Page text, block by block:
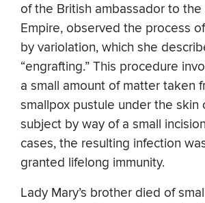
of the British ambassador to
Empire, observed the process
by variolation, which she
“engrafting.” This procedure
a small amount of matter taken
smallpox pustule under the skin
subject by way of a small
cases, the resulting infection
granted lifelong immunity.
Lady Mary’s brother died of